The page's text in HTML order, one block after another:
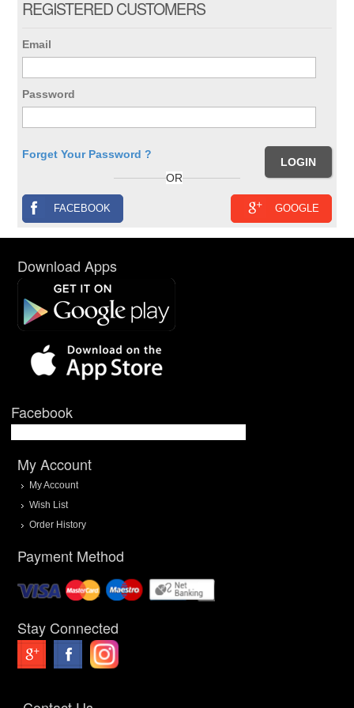
REGISTERED CUSTOMERS
Email
Password
Forget Your Password ?
OR
GOOGLE
FACEBOOK
Download Apps
Facebook
My Account
My Account
Wish List
Order History
Payment Method
Stay Connected